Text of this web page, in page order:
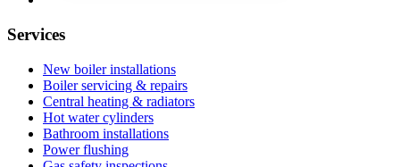
Services
New boiler installations
Boiler servicing & repairs
Central heating & radiators
Hot water cylinders
Bathroom installations
Power flushing